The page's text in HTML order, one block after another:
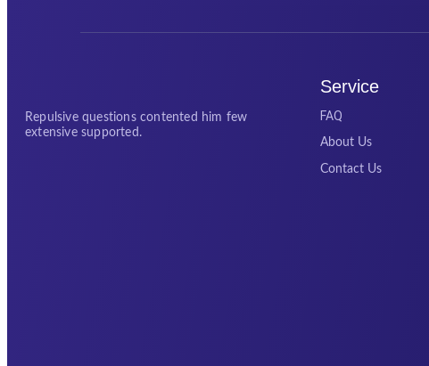
Repulsive questions contented him few
extensive supported.
Service
FAQ
About Us
Contact Us